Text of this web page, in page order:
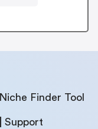
Niche Finder Tool
Support